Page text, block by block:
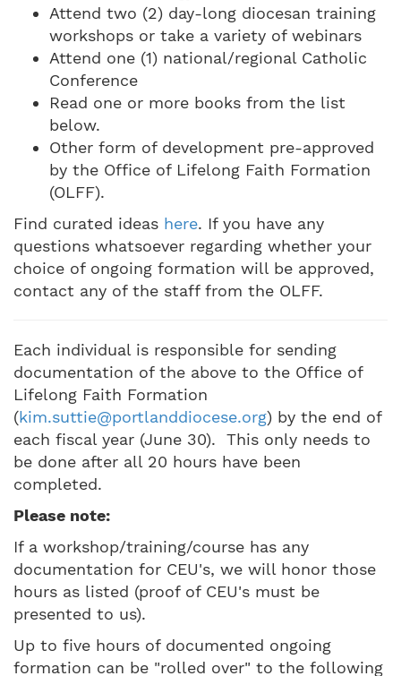
Attend two (2) day-long diocesan training
workshops or take a variety of webinars
Attend one (1) national/regional Catholic
Conference
Read one or more books from the list
below.
Other form of development pre-approved
by the Office of Lifelong Faith Formation
(OLFF).
Find curated ideas here. If you have any
questions whatsoever regarding whether your
choice of ongoing formation will be approved,
contact any of the staff from the OLFF.
Each individual is responsible for sending
documentation of the above to the Office of
Lifelong Faith Formation
(kim.suttie@portlanddiocese.org) by the end of
each fiscal year (June 30). This only needs to
be done after all 20 hours have been
completed.
Please note:
If a workshop/training/course has any
documentation for CEU's, we will honor those
hours as listed (proof of CEU's must be
presented to us).
Up to five hours of documented ongoing
formation can be "rolled over" to the following